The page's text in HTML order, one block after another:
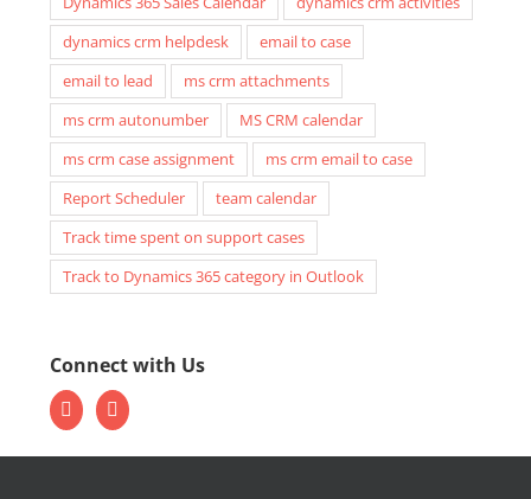
dynamics crm helpdesk
email to case
email to lead
ms crm attachments
ms crm autonumber
MS CRM calendar
ms crm case assignment
ms crm email to case
Report Scheduler
team calendar
Track time spent on support cases
Track to Dynamics 365 category in Outlook
Connect with Us